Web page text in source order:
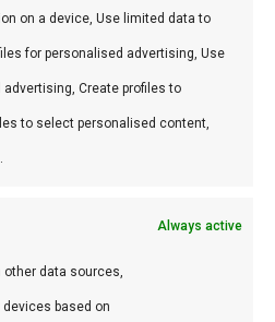
on a device, Use limited data to
for personalised advertising, Use
Create profiles to
to select personalised content,
Always active
data sources,
based on
is dé specialist in
Afrikaanse BBQ-cultuur.
assortiment en
met vrienden en